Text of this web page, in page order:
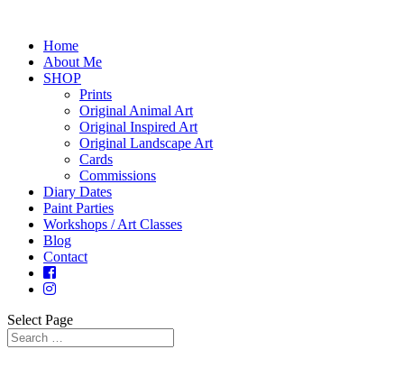
Home
About Me
SHOP
Prints
Original Animal Art
Original Inspired Art
Original Landscape Art
Cards
Commissions
Diary Dates
Paint Parties
Workshops / Art Classes
Blog
Contact
Select Page